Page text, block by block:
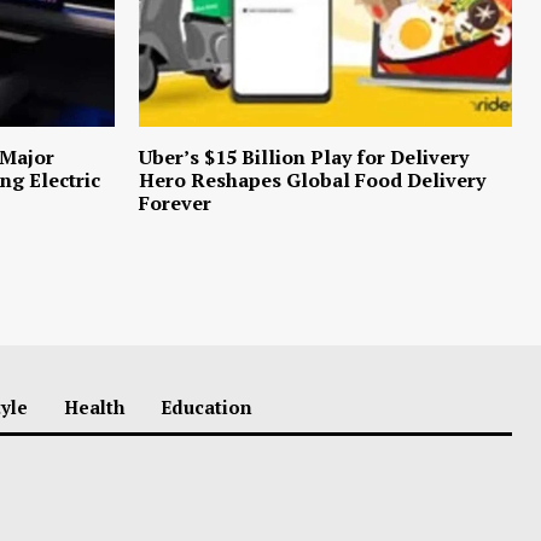
Electric
Uber’s $15 Billion Play for Delivery
Hero Reshapes Global Food Delivery
Forever
Health Education